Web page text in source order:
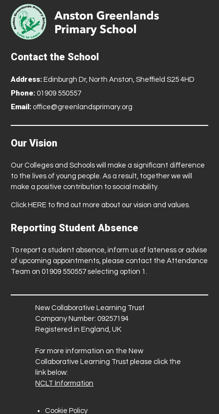
Contact the School
Address: Edinburgh Dr, North Anston, Sheffield S25 4HD
Phone: 01909 550557
Email: office@greenlandsprimary.org
Our Vision
Our Colleges and Schools will make a significant difference
to the lives of young people. As a result, together we will
make a positive contribution to social mobility.
Click HERE to find out more about our vision and values.
Reporting Student Absence
To report a student absence, inform us of lateness or advise
of upcoming appointments, please contact the Attendance
Team on 01909 550557 selecting option 1.
New Collaborative Learning Trust
Company Number: 09257194
Registered in England, UK
For more information on the New
Collaborative Learning Trust please click the
link below:
NCLT Information
Cookie Policy